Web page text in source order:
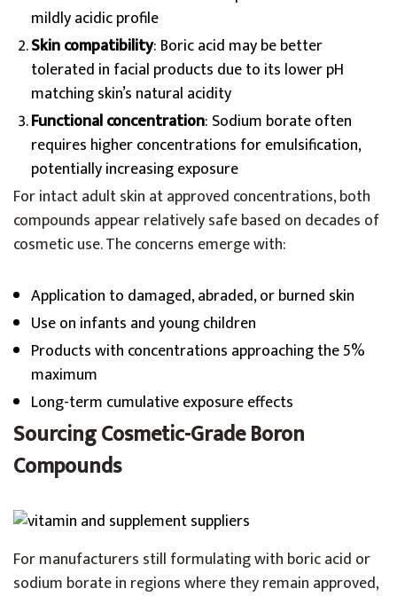
mildly acidic profile
Skin compatibility: Boric acid may be better
tolerated in facial products due to its lower pH
matching skin’s natural acidity
Functional concentration: Sodium borate often
requires higher concentrations for emulsification,
potentially increasing exposure
For intact adult skin at approved concentrations, both
compounds appear relatively safe based on decades of
cosmetic use. The concerns emerge with:
Application to damaged, abraded, or burned skin
Use on infants and young children
Products with concentrations approaching the 5%
maximum
Long-term cumulative exposure effects
Sourcing Cosmetic-Grade Boron
Compounds
For manufacturers still formulating with boric acid or
sodium borate in regions where they remain approved,